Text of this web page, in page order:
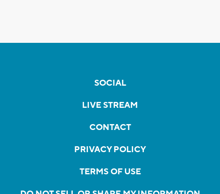
SOCIAL
LIVE STREAM
CONTACT
PRIVACY POLICY
TERMS OF USE